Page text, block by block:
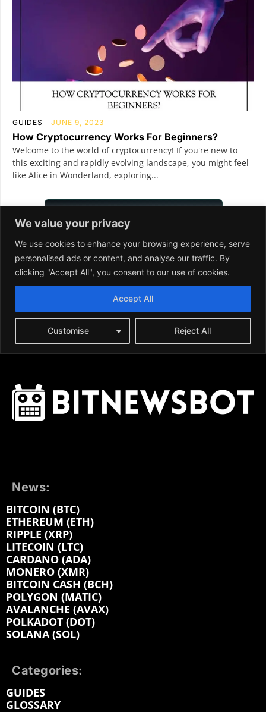
News:
BITCOIN (BTC)
ETHEREUM (ETH)
RIPPLE (XRP)
LITECOIN (LTC)
CARDANO (ADA)
MONERO (XMR)
BITCOIN CASH (BCH)
POLYGON (MATIC)
AVALANCHE (AVAX)
POLKADOT (DOT)
SOLANA (SOL)
Categories:
GUIDES
GLOSSARY